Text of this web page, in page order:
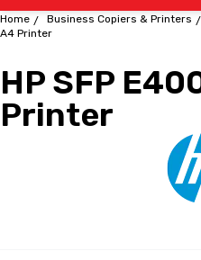
Home Business Copiers & Printers
A4 Printer
HP SFP
Printer